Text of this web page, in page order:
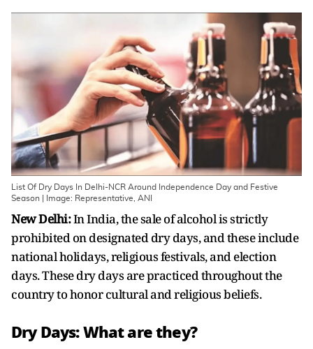
List Of Dry Days In Delhi-NCR Around Independence Day and Festive
Season | Image: Representative, ANI
New Delhi:In India, the sale of alcohol is strictly
prohibited on designated dry days, and these include
national holidays, religious festivals, and election
days. These dry days are practiced throughout the
country to honor cultural and religious beliefs.
Dry Days: What are they?